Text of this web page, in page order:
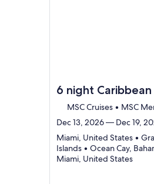
6 night Caribbean
MSC Cruises • MSC
Dec 13, 2026 — Dec 19,
Miami, United States •
Islands • Ocean Cay,
Miami, United States